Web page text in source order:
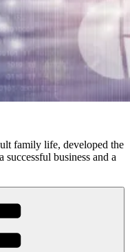
family life, developed the
business and a